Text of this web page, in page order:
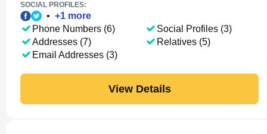
SOCIAL PROFILES:
• +1 more
Phone Numbers (6)
Addresses (7)
Email Addresses (3)
Social Profiles (3)
Relatives (5)
View Details